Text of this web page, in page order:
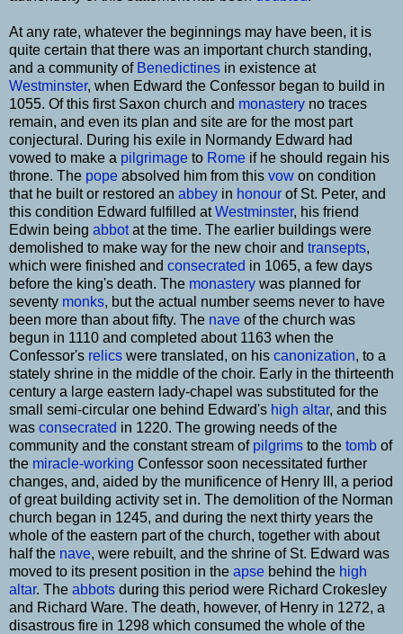
At any rate, whatever the beginnings may have been, it is
quite certain that there was an important church standing,
and a community of Benedictines in existence at
Westminster, when Edward the Confessor began to build in
1055. Of this first Saxon church and monastery no traces
remain, and even its plan and site are for the most part
conjectural. During his exile in Normandy Edward had
vowed to make a pilgrimage to Rome if he should regain his
throne. The pope absolved him from this vow on condition
that he built or restored an abbey in honour of St. Peter, and
this condition Edward fulfilled atWestminster, his friend
Edwin being abbotat the time. The earlier buildings were
demolished to make way for the new choir and transepts,
which were finished and consecrated in 1065, a few days
before the king's death. The monastery was planned for
seventy monks, but the actual number seems never to have
been more than about fifty. The nave of the church was
begun in 1110 and completed about 1163 when the
Confessor's relics were translated, on his canonization, to a
stately shrine in the middle of the choir. Early in the thirteenth
century a large eastern lady-chapel was substituted for the
small semi-circular one behind Edward's high altar, and this
was consecrated in 1220. The growing needs of the
community and the constant stream of pilgrims to the tomb of
the miracle-working Confessor soon necessitated further
changes, and, aided by the munificence of Henry III, a period
of great building activity set in. The demolition of the Norman
church began in 1245, and during the next thirty years the
whole of the eastern part of the church, together with about
half the nave, were rebuilt, and the shrine of St. Edward was
moved to its present position in the apse behind the high
altar. The abbots during this period were Richard Crokesley
and Richard Ware. The death, however, of Henry in 1272, a
disastrous fire in 1298 which consumed the whole of the